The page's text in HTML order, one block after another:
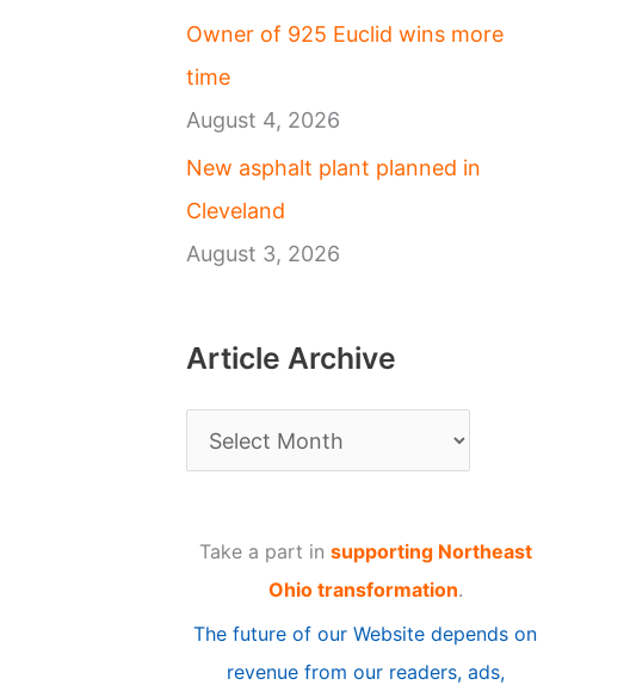
Owner of 925 Euclid wins more
time
August 4, 2026
New asphalt plant planned in
Cleveland
August 3, 2026
Article Archive
r
Take a part in supporting Northeast
Ohio transformation.
The future of our Website depends on
revenue from our readers, ads,